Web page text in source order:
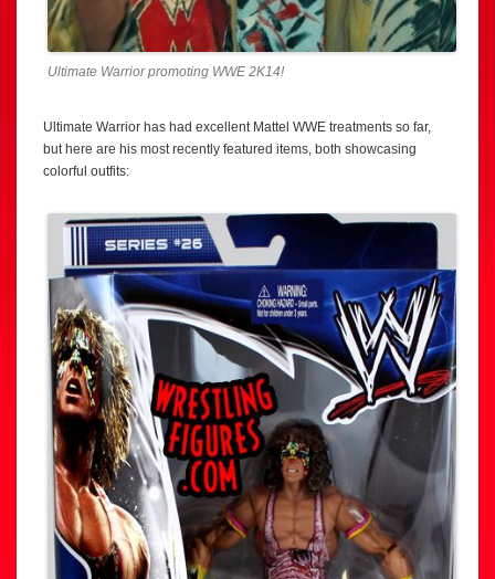
Ultimate Warrior promoting WWE 2K14!
Ultimate Warrior has had excellent Mattel WWE treatments so far,
but here are his most recently featured items, both showcasing
colorful outfits: